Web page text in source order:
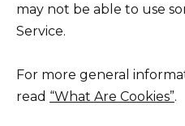
may not be able to use
Service.
For more general
read “What Are Cookies”.